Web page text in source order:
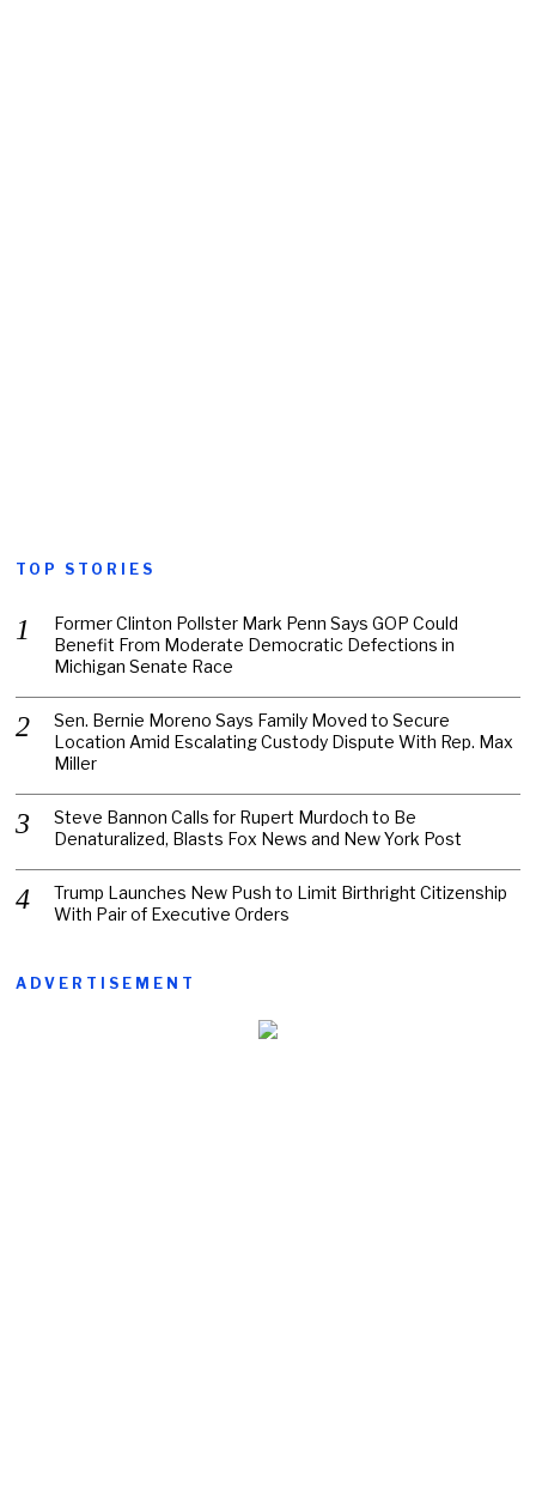
TOP STORIES
Former Clinton Pollster Mark Penn Says GOP Could
Benefit From Moderate Democratic Defections in
Michigan Senate Race
Sen. Bernie Moreno Says Family Moved to Secure
Location Amid Escalating Custody Dispute With Rep. Max
Miller
Steve Bannon Calls for Rupert Murdoch to Be
Denaturalized, Blasts Fox News and New York Post
Trump Launches New Push to Limit Birthright Citizenship
With Pair of Executive Orders
ADVERTISEMENT